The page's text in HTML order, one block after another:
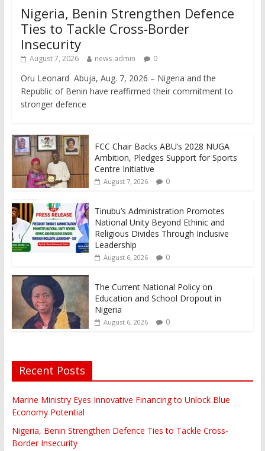
Nigeria, Benin Strengthen Defence
Ties to Tackle Cross-Border
Insecurity
August 7, 2026 news-admin 0
Oru Leonard Abuja, Aug. 7, 2026 – Nigeria and the
Republic of Benin have reaffirmed their commitment to
stronger defence
FCC Chair Backs ABU’s 2028 NUGA
Ambition, Pledges Support for Sports
Centre Initiative
August 7, 2026 0
Tinubu’s Administration Promotes
National Unity Beyond Ethinic and
Religious Divides Through Inclusive
Leadership
August 6, 2026 0
The Current National Policy on
Education and School Dropout in
Nigeria
August 6, 2026 0
Recent Posts
Marine Ministry Eyes Innovative Financing to Unlock Blue
Economy Potential
Nigeria, Benin Strengthen Defence Ties to Tackle Cross-
Border Insecurity